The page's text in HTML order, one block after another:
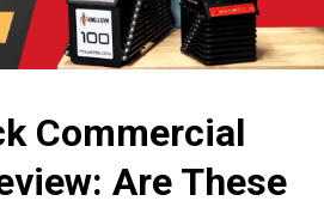
Commercial
Are These